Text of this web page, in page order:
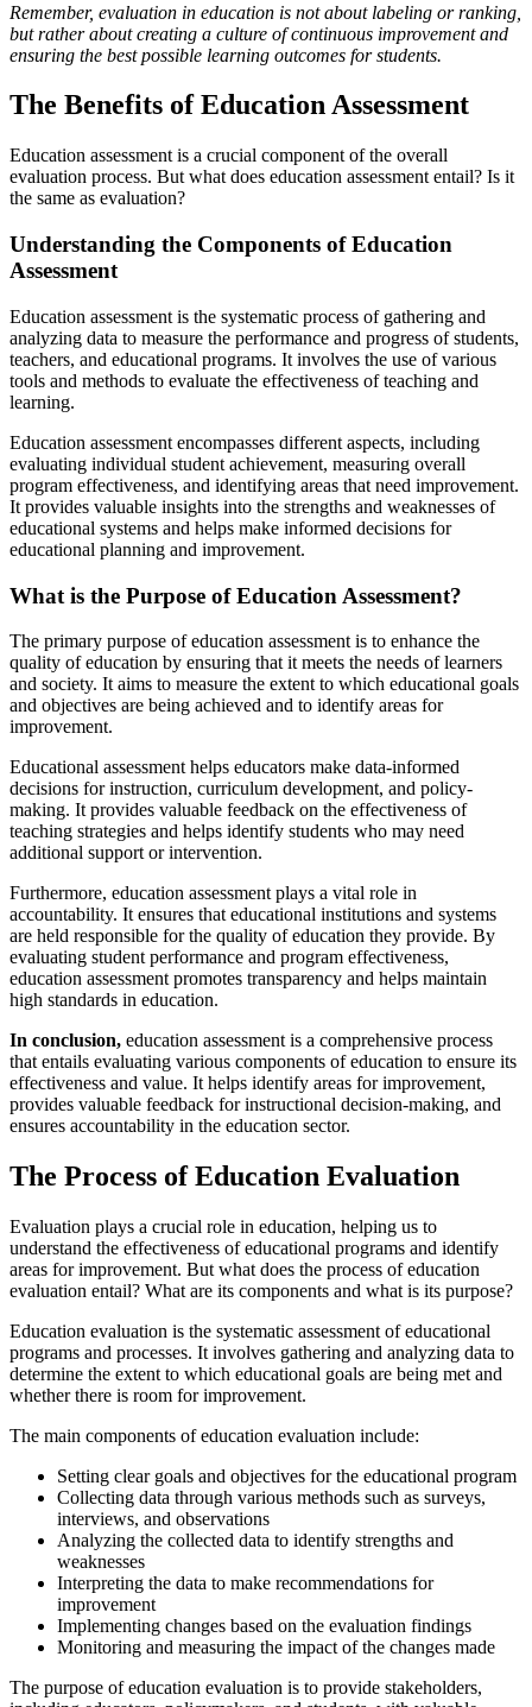
Remember, evaluation in education is not about labeling or ranking,
but rather about creating a culture of continuous improvement and
ensuring the best possible learning outcomes for students.
The Benefits of Education Assessment
Education assessment is a crucial component of the overall
evaluation process. But what does education assessment entail? Is it
the same as evaluation?
Understanding the Components of Education
Assessment
Education assessment is the systematic process of gathering and
analyzing data to measure the performance and progress of students,
teachers, and educational programs. It involves the use of various
tools and methods to evaluate the effectiveness of teaching and
learning.
Education assessment encompasses different aspects, including
evaluating individual student achievement, measuring overall
program effectiveness, and identifying areas that need improvement.
It provides valuable insights into the strengths and weaknesses of
educational systems and helps make informed decisions for
educational planning and improvement.
What is the Purpose of Education Assessment?
The primary purpose of education assessment is to enhance the
quality of education by ensuring that it meets the needs of learners
and society. It aims to measure the extent to which educational goals
and objectives are being achieved and to identify areas for
improvement.
Educational assessment helps educators make data-informed
decisions for instruction, curriculum development, and policy-
making. It provides valuable feedback on the effectiveness of
teaching strategies and helps identify students who may need
additional support or intervention.
Furthermore, education assessment plays a vital role in
accountability. It ensures that educational institutions and systems
are held responsible for the quality of education they provide. By
evaluating student performance and program effectiveness,
education assessment promotes transparency and helps maintain
high standards in education.
In conclusion, education assessment is a comprehensive process
that entails evaluating various components of education to ensure its
effectiveness and value. It helps identify areas for improvement,
provides valuable feedback for instructional decision-making, and
ensures accountability in the education sector.
The Process of Education Evaluation
Evaluation plays a crucial role in education, helping us to
understand the effectiveness of educational programs and identify
areas for improvement. But what does the process of education
evaluation entail? What are its components and what is its purpose?
Education evaluation is the systematic assessment of educational
programs and processes. It involves gathering and analyzing data to
determine the extent to which educational goals are being met and
whether there is room for improvement.
The main components of education evaluation include:
Setting clear goals and objectives for the educational program
Collecting data through various methods such as surveys,
interviews, and observations
Analyzing the collected data to identify strengths and
weaknesses
Interpreting the data to make recommendations for
improvement
Implementing changes based on the evaluation findings
Monitoring and measuring the impact of the changes made
The purpose of education evaluation is to provide stakeholders,